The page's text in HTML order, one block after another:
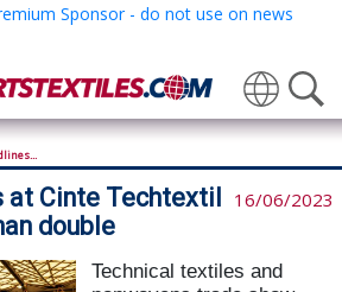
Translate
at Cinte Techtextil
double
16/06/2023
Technical textiles and